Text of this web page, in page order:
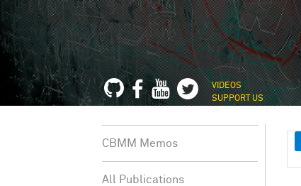
VIDEOS
SUPPORT US
CBMM Memos
All Publications